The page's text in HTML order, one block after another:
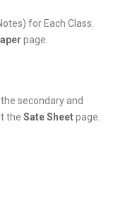
for Each Class.
page.
secondary and
the Sate Sheetpage.